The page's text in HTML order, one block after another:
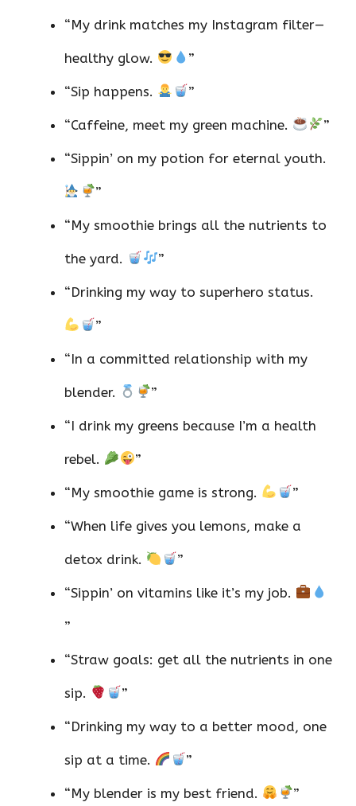
“My drink matches my Instagram filter—
healthy glow. ”
“Sip happens. ”
“Caffeine, meet my green machine. ”
“Sippin’ on my potion for eternal youth.
”
“My smoothie brings all the nutrients to
the yard. ”
“Drinking my way to superhero status.
”
“In a committed relationship with my
blender. ”
“I drink my greens because I’m a health
rebel. ”
“My smoothie game is strong. ”
“When life gives you lemons, make a
detox drink. ”
“Sippin’ on vitamins like it’s my job.
”
“Straw goals: get all the nutrients in one
sip. ”
“Drinking my way to a better mood, one
sip at a time. ”
“My blender is my best friend. ”